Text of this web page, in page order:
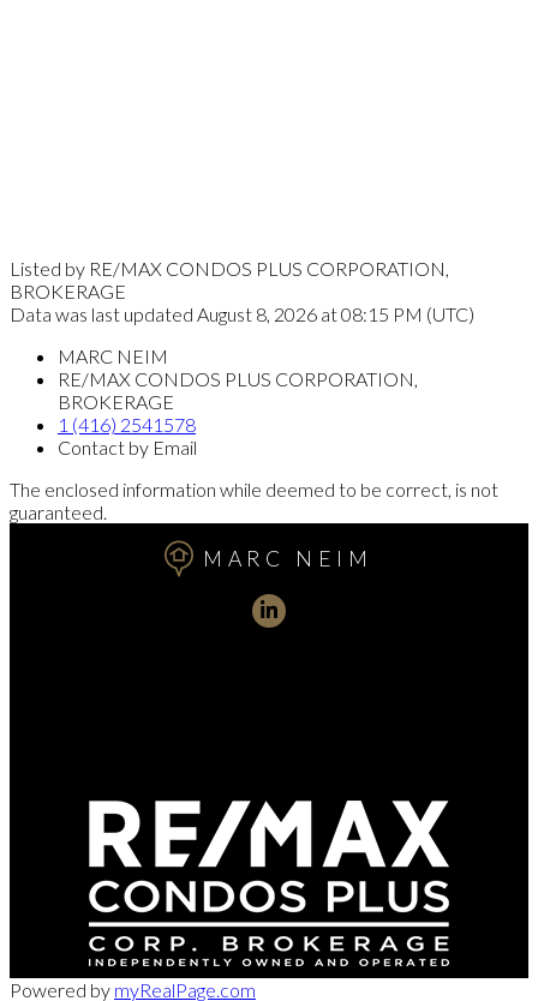
Listed by RE/MAX CONDOS PLUS CORPORATION,
BROKERAGE
Data was last updated August 8, 2026 at 08:15 PM (UTC)
MARC NEIM
RE/MAX CONDOS PLUS CORPORATION,
BROKERAGE
1 (416) 2541578
Contact by Email
The enclosed information while deemed to be correct, is not
guaranteed.
MARC NEIM
Powered by myRealPage.com